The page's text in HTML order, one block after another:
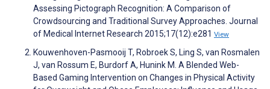
Assessing Pictograph Recognition: A Comparison of
Crowdsourcing and Traditional Survey Approaches. Journal
of Medical Internet Research 2015;17(12):e281 View
Kouwenhoven-Pasmooij T, Robroek S, Ling S, van Rosmalen
J, van Rossum E, Burdorf A, Hunink M. A Blended Web-
Based Gaming Intervention on Changes in Physical Activity